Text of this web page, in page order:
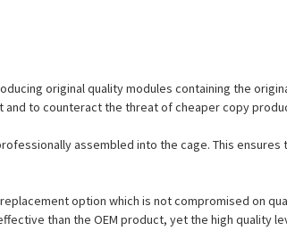
original quality modules containing the
and to counteract the threat of cheaper copy
assembled into the cage. This ensures
option which is not compromised on
than the OEM product, yet the high quality